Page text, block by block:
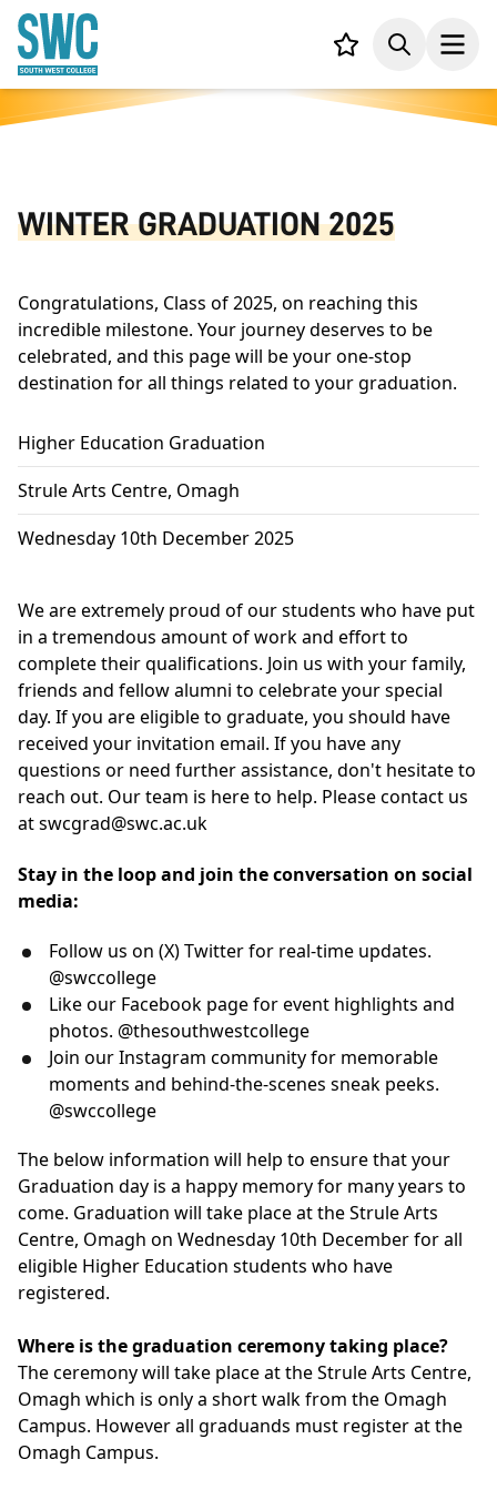
CONTENT
Your list,Search
WINTER GRADUATION 2025
Congratulations, Class of 2025, on reaching this
incredible milestone. Your journey deserves to be
celebrated, and this page will be your one-stop
destination for all things related to your graduation.
Higher Education Graduation
Strule Arts Centre, Omagh
Wednesday 10th December 2025
We are extremely proud of our students who have put
in a tremendous amount of work and effort to
complete their qualifications. Join us with your family,
friends and fellow alumni to celebrate your special
day. If you are eligible to graduate, you should have
received your invitation email. If you have any
questions or need further assistance, don't hesitate to
reach out. Our team is here to help. Please contact us
atswcgrad@swc.ac.uk
Stay in the loop and join the conversation on social
media:
Follow us on (X) Twitter for real-time updates.
@swccollege
Like our Facebook page for event highlights and
photos. @thesouthwestcollege
Join our Instagram community for memorable
moments and behind-the-scenes sneak peeks.
@swccollege
The below information will help to ensure that your
Graduation day is a happy memory for many years to
come. Graduation will take place at the Strule Arts
Centre, Omagh on Wednesday 10th December for all
eligible Higher Education students who have
registered.
Where is the graduation ceremony taking place?
The ceremony will take place at the Strule Arts Centre,
Omagh which is only a short walk from the Omagh
Campus. However all graduands must register at the
Omagh Campus.